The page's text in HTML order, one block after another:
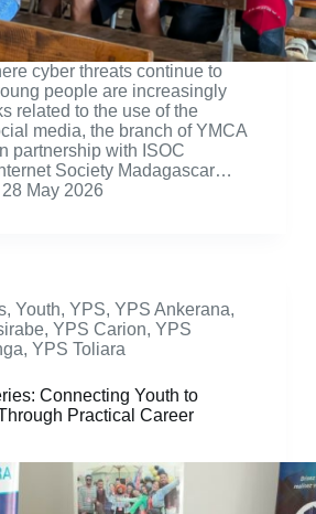
cyber threats continue to
people are increasingly
related to the use of the
media, the branch of YMCA
partnership with ISOC
Society Madagascar…
28 May 2026
, Youth, YPS, YPS Ankerana,
, YPS Carion, YPS
, YPS Toliara
Connecting Youth to
Practical Career